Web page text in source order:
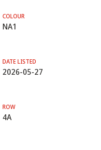
COLOUR
NA1
DATE LISTED
2026-05-27
ROW
4A